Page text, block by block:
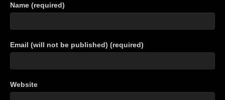
Name (required)
Email (will not be published) (required)
Website